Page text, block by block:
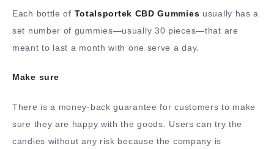
Each bottle of Totalsportek CBD Gummies usually has a
set number of gummies—usually 30 pieces—that are
meant to last a month with one serve a day.
Make sure
There is a money-back guarantee for customers to make
sure they are happy with the goods. Users can try the
candies without any risk because the company is